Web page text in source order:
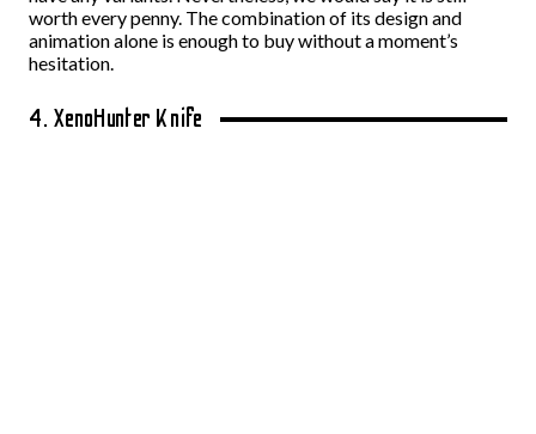
worth every penny. The combination of its design and
animation alone is enough to buy without a moment’s
hesitation.
4. XenoHunter Knife